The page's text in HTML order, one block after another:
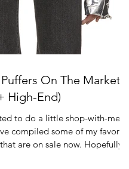
On The Market
High-End)
to do a little shop-with-me
compiled some of my favorite
are on sale now. Hopefully